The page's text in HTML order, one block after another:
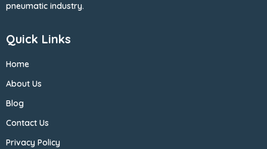
pneumatic industry.
Quick Links
Home
About Us
Blog
Contact Us
Privacy Policy